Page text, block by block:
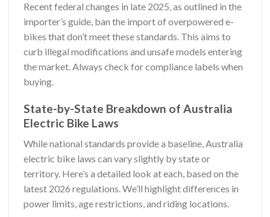
Recent federal changes in late 2025, as outlined in the
importer’s guide, ban the import of overpowered e-
bikes that don’t meet these standards. This aims to
curb illegal modifications and unsafe models entering
the market. Always check for compliance labels when
buying.
State-by-State Breakdown of Australia
Electric Bike Laws
While national standards provide a baseline, Australia
electric bike laws can vary slightly by state or
territory. Here’s a detailed look at each, based on the
latest 2026 regulations. We’ll highlight differences in
power limits, age restrictions, and riding locations.